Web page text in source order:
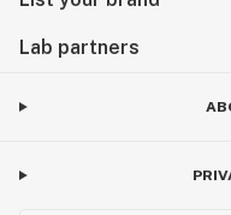
Lab partners